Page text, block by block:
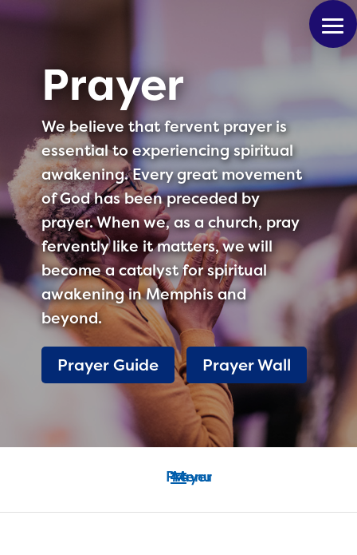
Prayer
We believe that fervent prayer is
essential to experiencing spiritual
awakening. Every great movement
of God has been preceded by
prayer. When we, as a church, pray
fervently like it matters, we will
become a catalyst for spiritual
awakening in Memphis and
beyond.
Prayer Guide Prayer Wall